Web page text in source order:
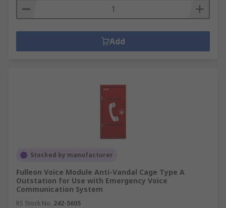
Add
Stocked by manufacturer
Fulleon Voice Module Anti-Vandal Cage Type A
Outstation for Use with Emergency Voice
Communication System
RS Stock No. 242-5605